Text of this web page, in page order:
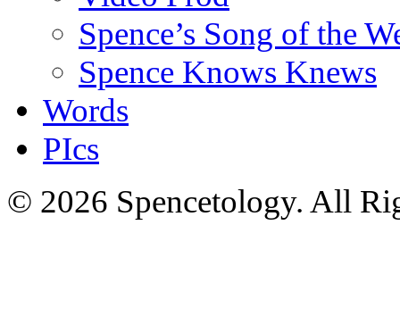
Spence’s Song of the
Spence Knows Knews
Words
PIcs
© 2026 Spencetology. All